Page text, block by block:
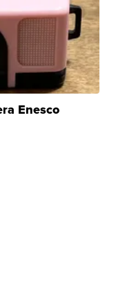
Enesco